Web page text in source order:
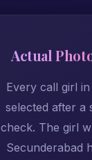
Actual
Every call girl
selected after a
check. The girl
Secunderabad